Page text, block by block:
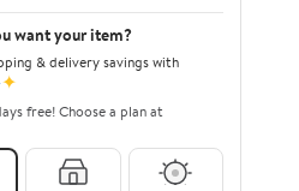
want your item?
& delivery savings with
✦
free! Choose a plan at